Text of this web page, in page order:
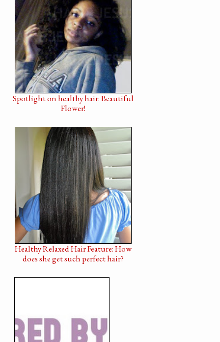
Spotlight on healthy hair: Beautiful
Flower!
Healthy Relaxed Hair Feature: How
does she get such perfect hair?